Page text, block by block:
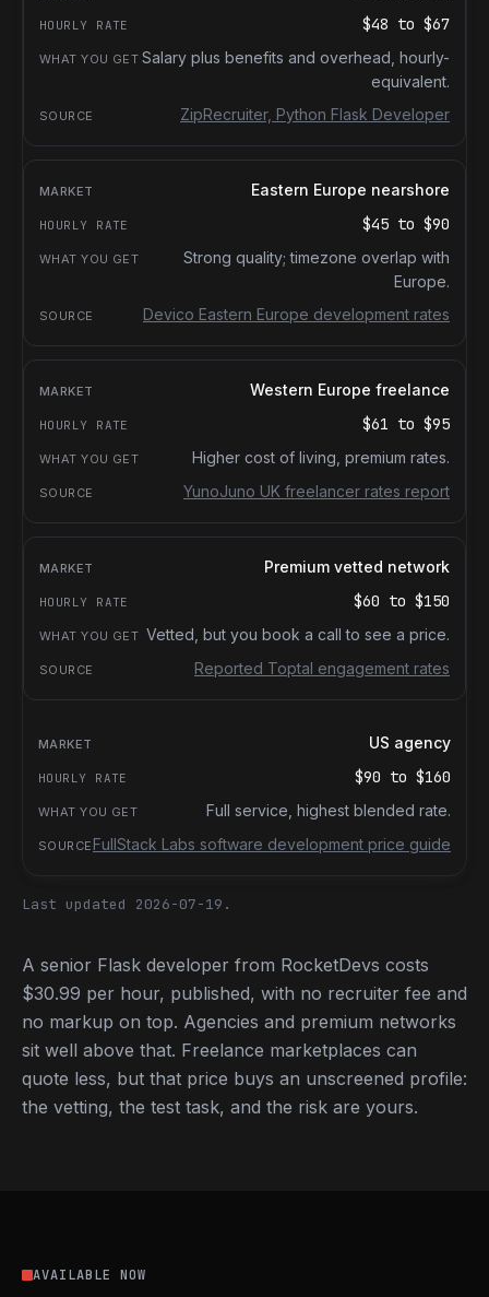
$48 to $67
Salary plus benefits and overhead, hourly-
equivalent.
ZipRecruiter, Python Flask Developer
Eastern Europe nearshore
$45 to $90
Strong quality; timezone overlap with
Europe.
Devico Eastern Europe development rates
Western Europe freelance
$61 to $95
Higher cost of living, premium rates.
YunoJuno UK freelancer rates report
Premium vetted network
$60 to $150
Vetted, but you book a call to see a price.
Reported Toptal engagement rates
US agency
$90 to $160
Full service, highest blended rate.
FullStack Labs software development price guide
Last updated 2026-07-19.
A senior Flask developer from RocketDevs costs
$30.99 per hour, published, with no recruiter fee and
no markup on top. Agencies and premium networks
sit well above that. Freelance marketplaces can
quote less, but that price buys an unscreened profile:
the vetting, the test task, and the risk are yours.
AVAILABLE NOW